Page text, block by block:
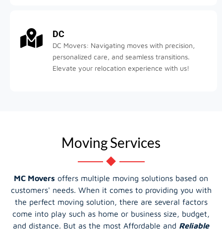
DC
DC Movers: Navigating moves with precision,
personalized care, and seamless transitions.
Elevate your relocation experience with us!
Moving Services
MC Movers offers multiple moving solutions based on
customers' needs. When it comes to providing you with
the perfect moving solution, there are several factors
come into play such as home or business size, budget,
and distance. But as the most Affordable and Reliable